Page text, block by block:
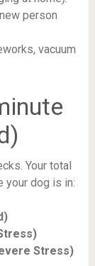
person
vacuum
Your total
your dog is in:
Stress)